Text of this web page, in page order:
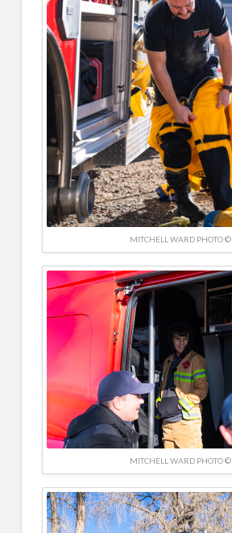
MITCHELL WARD PHOTO ©
MITCHELL WARD PHOTO ©